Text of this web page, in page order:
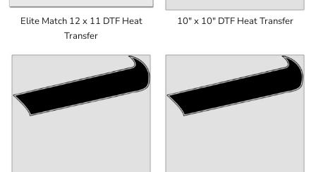
Elite Match 12 x 11 DTF Heat
Transfer
10" x 10" DTF Heat Transfer